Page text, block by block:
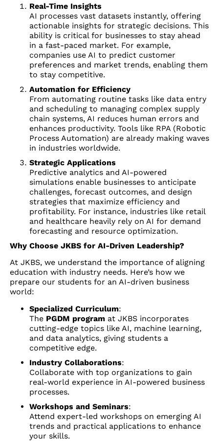
Real-Time Insights
AI processes vast datasets instantly, offering
actionable insights for strategic decisions. This
ability is critical for businesses to stay ahead
in a fast-paced market. For example,
companies use AI to predict customer
preferences and market trends, enabling them
to stay competitive.
Automation for Efficiency
From automating routine tasks like data entry
and scheduling to managing complex supply
chain systems, AI reduces human errors and
enhances productivity. Tools like RPA (Robotic
Process Automation) are already making waves
in industries worldwide.
Strategic Applications
Predictive analytics and AI-powered
simulations enable businesses to anticipate
challenges, forecast outcomes, and design
strategies that maximize efficiency and
profitability. For instance, industries like retail
and healthcare heavily rely on AI for demand
forecasting and resource optimization.
Why Choose JKBS for AI-Driven Leadership?
At JKBS, we understand the importance of aligning
education with industry needs. Here’s how we
prepare our students for an AI-driven business
world:
Specialized Curriculum:
The PGDM program at JKBS incorporates
cutting-edge topics like AI, machine learning,
and data analytics, giving students a
competitive edge.
Industry Collaborations:
Collaborate with top organizations to gain
real-world experience in AI-powered business
processes.
Workshops and Seminars:
Attend expert-led workshops on emerging AI
trends and practical applications to enhance
your skills.